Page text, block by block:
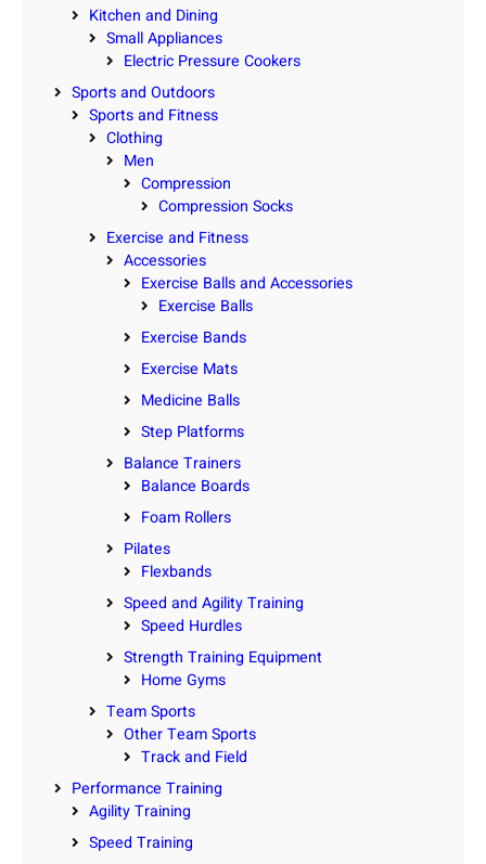
Kitchen and Dining
Small Appliances
Electric Pressure Cookers
Sports and Outdoors
Sports and Fitness
Clothing
Men
Compression
Compression Socks
Exercise and Fitness
Accessories
Exercise Balls and Accessories
Exercise Balls
Exercise Bands
Exercise Mats
Medicine Balls
Step Platforms
Balance Trainers
Balance Boards
Foam Rollers
Pilates
Flexbands
Speed and Agility Training
Speed Hurdles
Strength Training Equipment
Home Gyms
Team Sports
Other Team Sports
Track and Field
Performance Training
Agility Training
Speed Training